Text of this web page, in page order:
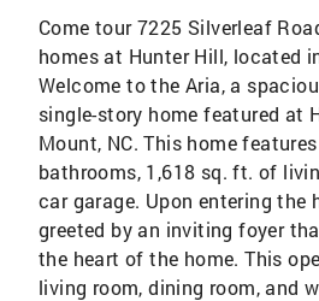
Come tour 7225 Silverleaf
homes at Hunter Hill, located
Welcome to the Aria, a
single-story home featured at
Mount, NC. This home
bathrooms, 1,618 sq. ft. of
car garage. Upon entering the
greeted by an inviting foyer
the heart of the home. This
living room, dining room, and